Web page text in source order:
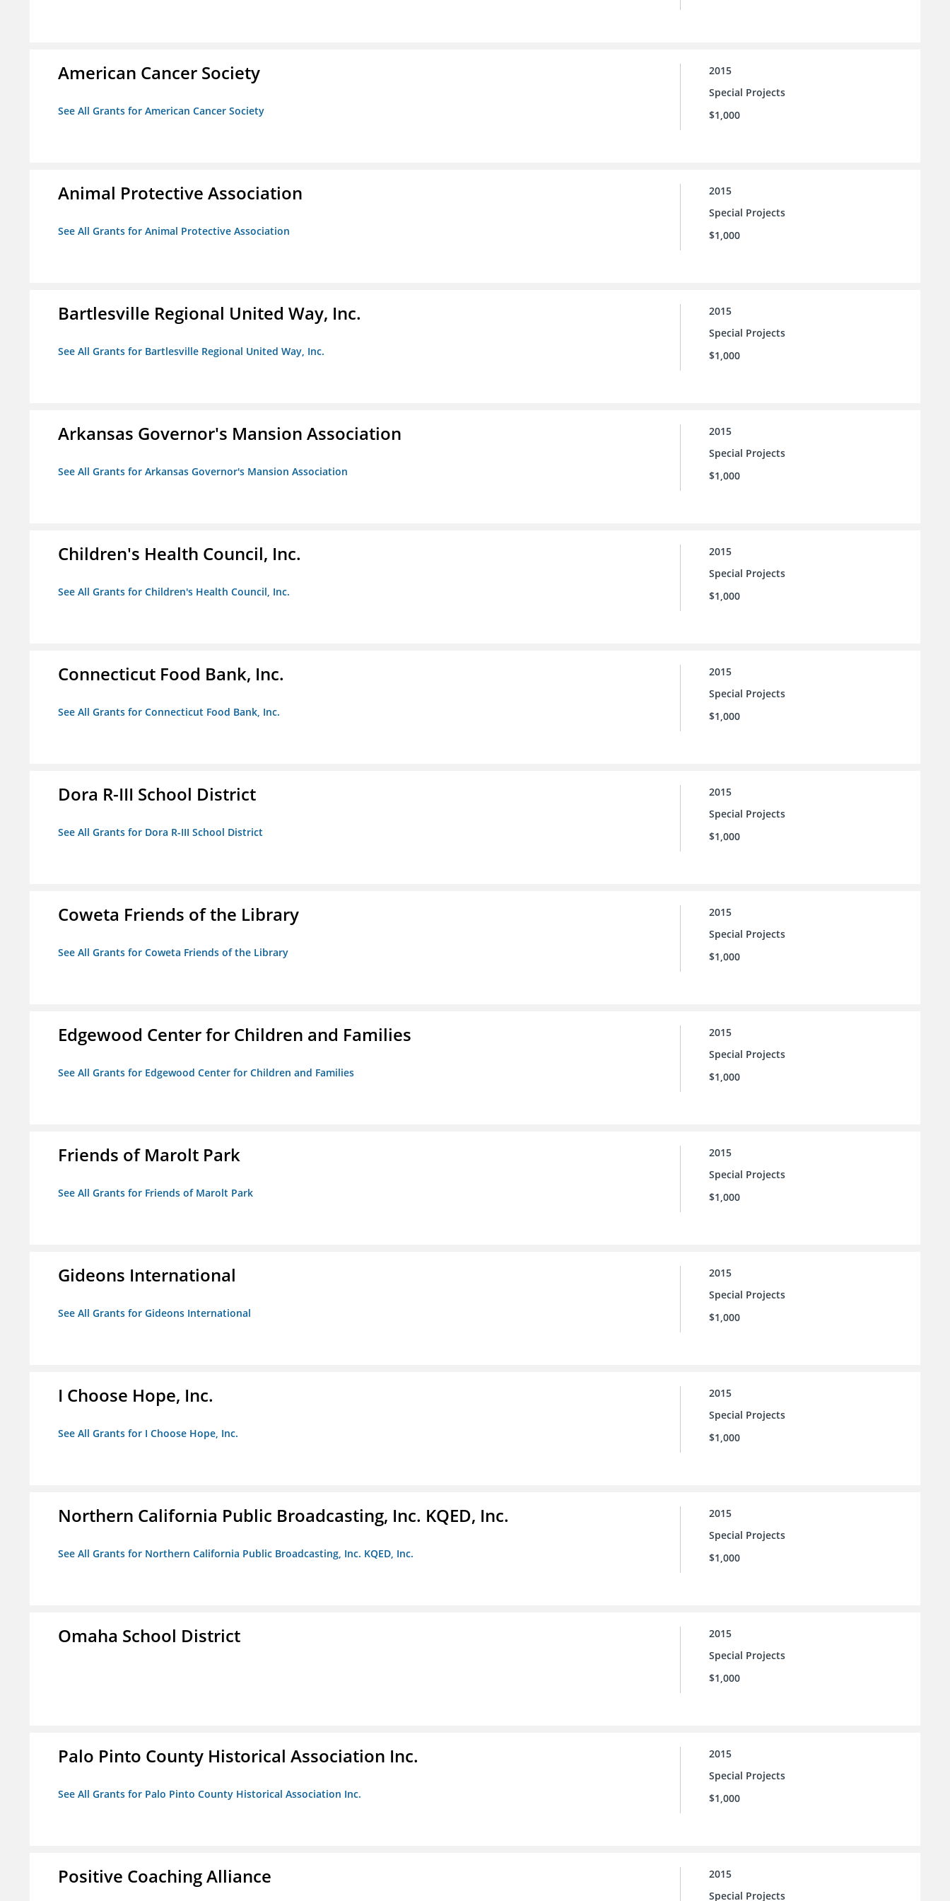
American Cancer Society
See All Grants for American Cancer Society
2015
Special Projects
$1,000
Animal Protective Association
See All Grants for Animal Protective Association
2015
Special Projects
$1,000
Bartlesville Regional United Way, Inc.
See All Grants for Bartlesville Regional United Way, Inc.
2015
Special Projects
$1,000
Arkansas Governor's Mansion Association
See All Grants for Arkansas Governor's Mansion Association
2015
Special Projects
$1,000
Children's Health Council, Inc.
See All Grants for Children's Health Council, Inc.
2015
Special Projects
$1,000
Connecticut Food Bank, Inc.
See All Grants for Connecticut Food Bank, Inc.
2015
Special Projects
$1,000
Dora R-III School District
See All Grants for Dora R-III School District
2015
Special Projects
$1,000
Coweta Friends of the Library
See All Grants for Coweta Friends of the Library
2015
Special Projects
$1,000
Edgewood Center for Children and Families
See All Grants for Edgewood Center for Children and Families
2015
Special Projects
$1,000
Friends of Marolt Park
See All Grants for Friends of Marolt Park
2015
Special Projects
$1,000
Gideons International
See All Grants for Gideons International
2015
Special Projects
$1,000
I Choose Hope, Inc.
See All Grants for I Choose Hope, Inc.
2015
Special Projects
$1,000
Northern California Public Broadcasting, Inc. KQED, Inc.
See All Grants for Northern California Public Broadcasting, Inc. KQED, Inc.
2015
Special Projects
$1,000
Omaha School District
2015
Special Projects
$1,000
Palo Pinto County Historical Association Inc.
See All Grants for Palo Pinto County Historical Association Inc.
2015
Special Projects
$1,000
Positive Coaching Alliance
2015
Special Projects